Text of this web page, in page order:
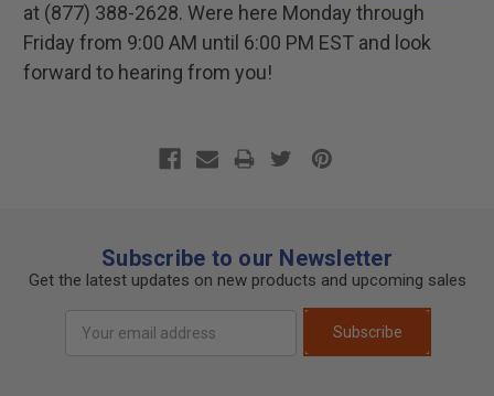
at (877) 388-2628. Were here Monday through
Friday from 9:00 AM until 6:00 PM EST and look
forward to hearing from you!
Subscribe to our Newsletter
Get the latest updates on new products and upcoming sales
Address
Subscribe